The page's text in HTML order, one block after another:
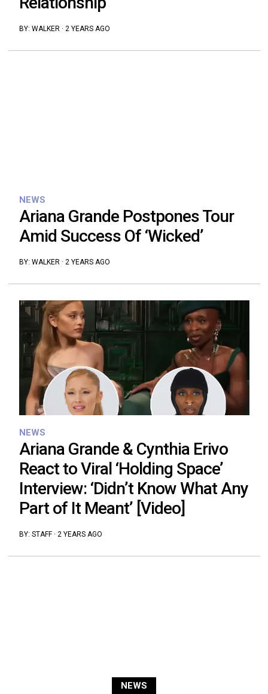
BY: WALKER· 2 YEARS AGO
NEWS
Ariana Grande Postpones Tour
Amid Success Of ‘Wicked’
BY: WALKER · 2 YEARS AGO
NEWS
Ariana Grande & Cynthia Erivo
React to Viral ‘Holding Space’
Interview: ‘Didn’t Know What Any
Part of It Meant’ [Video]
BY: STAFF· 2 YEARS AGO
NEWS